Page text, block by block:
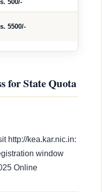
500/-
5500/-
for State Quota
http://kea.kar.nic.in:
window
Online